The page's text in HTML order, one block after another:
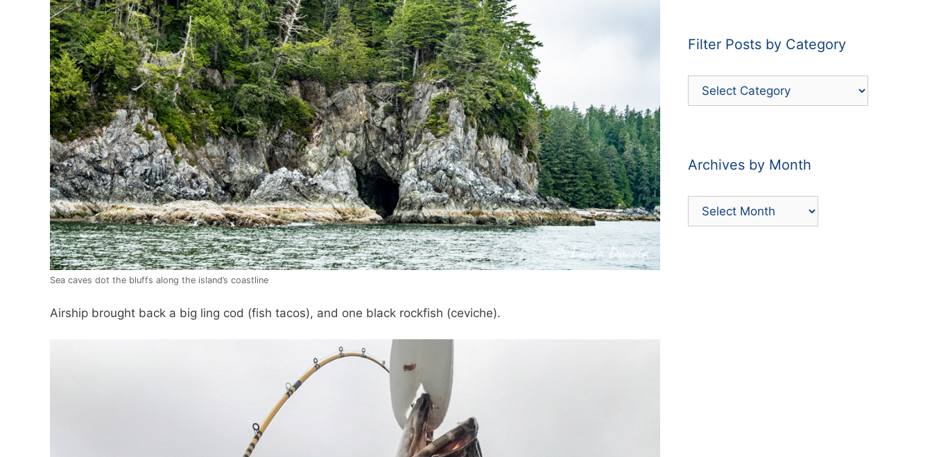
Sea caves dot the bluffs along the island’s coastline
Airship brought back a big ling cod (fish tacos), and one black rockfish (ceviche).
Filter Posts by Category
Filter
Archives by Month
Archives